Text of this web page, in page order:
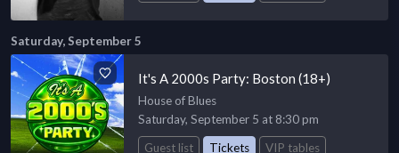
Saturday, September 5
It's A 2000s Party: Boston (18+)
House of Blues
Saturday, September 5 at 8:30 pm
Guest list
Tickets VIP tables